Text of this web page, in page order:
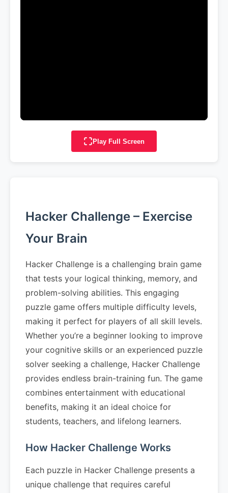
Play Full Screen
Hacker Challenge – Exercise
Your Brain
Hacker Challenge is a challenging brain game
that tests your logical thinking, memory, and
problem-solving abilities. This engaging
puzzle game offers multiple difficulty levels,
making it perfect for players of all skill levels.
Whether you’re a beginner looking to improve
your cognitive skills or an experienced puzzle
solver seeking a challenge, Hacker Challenge
provides endless brain-training fun. The game
combines entertainment with educational
benefits, making it an ideal choice for
students, teachers, and lifelong learners.
How Hacker Challenge Works
Each puzzle in Hacker Challenge presents a
unique challenge that requires careful